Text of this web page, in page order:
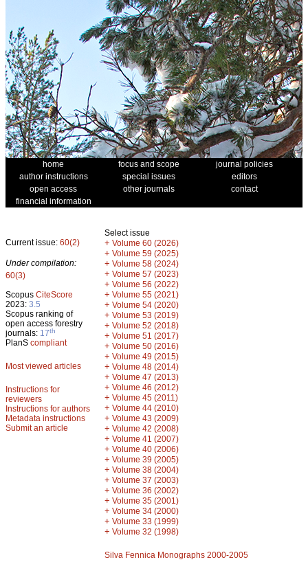
home focus and scope
journal policies
author instructions
special issues
editors
open access
other journals
contact
financial information
Current issue: 60(2)
Under compilation:
60(3)
Scopus CiteScore
2023: 3.5
Scopus ranking of
open access forestry
journals: 17th
PlanS compliant
Most viewed articles
Instructions for
reviewers
Instructions for authors
Metadata instructions
Submit an article
Select issue
+ Volume 60 (2026)
+ Volume 59 (2025)
+ Volume 58 (2024)
+ Volume 57 (2023)
+ Volume 56 (2022)
+ Volume 55 (2021)
+ Volume 54 (2020)
+ Volume 53 (2019)
+ Volume 52 (2018)
+ Volume 51 (2017)
+ Volume 50 (2016)
+ Volume 49 (2015)
+ Volume 48 (2014)
+ Volume 47 (2013)
+ Volume 46 (2012)
+ Volume 45 (2011)
+ Volume 44 (2010)
+ Volume 43 (2009)
+ Volume 42 (2008)
+ Volume 41 (2007)
+ Volume 40 (2006)
+ Volume 39 (2005)
+ Volume 38 (2004)
+ Volume 37 (2003)
+ Volume 36 (2002)
+ Volume 35 (2001)
+ Volume 34 (2000)
+ Volume 33 (1999)
+ Volume 32 (1998)
Silva Fennica Monographs 2000-2005